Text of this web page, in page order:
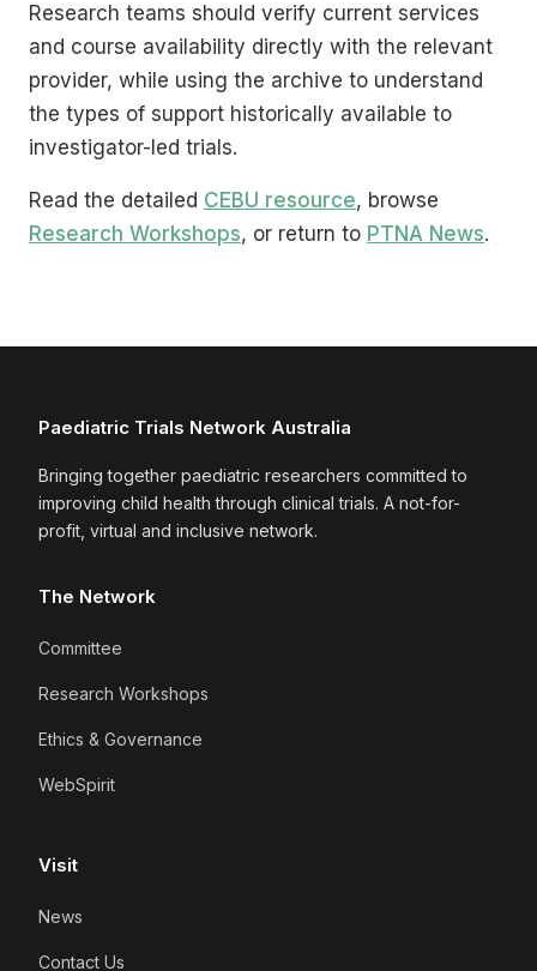
Research teams should verify current services
and course availability directly with the relevant
provider, while using the archive to understand
the types of support historically available to
investigator-led trials.
Read the detailed CEBU resource, browse
Research Workshops, or return to PTNA News.
Paediatric Trials Network Australia
Bringing together paediatric researchers committed to
improving child health through clinical trials. A not-for-
profit, virtual and inclusive network.
The Network
Committee
Research Workshops
Ethics & Governance
WebSpirit
Visit
News
Contact Us